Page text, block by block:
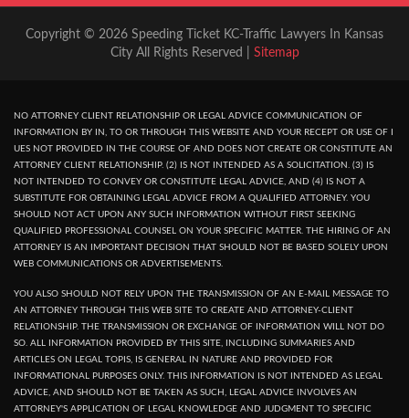
Copyright © 2026 Speeding Ticket KC-Traffic Lawyers In Kansas
City All Rights Reserved | Sitemap
NO ATTORNEY CLIENT RELATIONSHIP OR LEGAL ADVICE COMMUNICATION OF
INFORMATION BY IN, TO OR THROUGH THIS WEBSITE AND YOUR RECEPT OR USE OF I
UES NOT PROVIDED IN THE COURSE OF AND DOES NOT CREATE OR CONSTITUTE AN
ATTORNEY CLIENT RELATIONSHIP. (2) IS NOT INTENDED AS A SOLICITATION. (3) IS
NOT INTENDED TO CONVEY OR CONSTITUTE LEGAL ADVICE, AND (4) IS NOT A
SUBSTITUTE FOR OBTAINING LEGAL ADVICE FROM A QUALIFIED ATTORNEY. YOU
SHOULD NOT ACT UPON ANY SUCH INFORMATION WITHOUT FIRST SEEKING
QUALIFIED PROFESSIONAL COUNSEL ON YOUR SPECIFIC MATTER. THE HIRING OF AN
ATTORNEY IS AN IMPORTANT DECISION THAT SHOULD NOT BE BASED SOLELY UPON
WEB COMMUNICATIONS OR ADVERTISEMENTS.
YOU ALSO SHOULD NOT RELY UPON THE TRANSMISSION OF AN E-MAIL MESSAGE TO
AN ATTORNEY THROUGH THIS WEB SITE TO CREATE AND ATTORNEY-CLIENT
RELATIONSHIP. THE TRANSMISSION OR EXCHANGE OF INFORMATION WILL NOT DO
SO. ALL INFORMATION PROVIDED BY THIS SITE, INCLUDING SUMMARIES AND
ARTICLES ON LEGAL TOPIS, IS GENERAL IN NATURE AND PROVIDED FOR
INFORMATIONAL PURPOSES ONLY. THIS INFORMATION IS NOT INTENDED AS LEGAL
ADVICE, AND SHOULD NOT BE TAKEN AS SUCH, LEGAL ADVICE INVOLVES AN
ATTORNEY'S APPLICATION OF LEGAL KNOWLEDGE AND JUDGMENT TO SPECIFIC